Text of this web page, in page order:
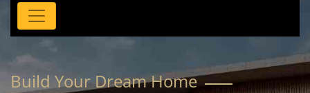
Build Your Dream Home